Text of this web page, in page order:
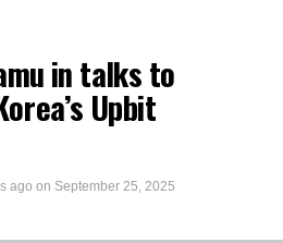
in talks to
Upbit
ago on September 25, 2025